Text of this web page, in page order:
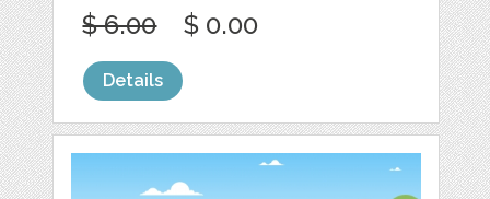
$ 6.00 $ 0.00
Details